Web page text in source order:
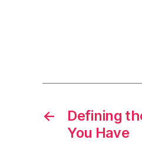
←
Defining
You Have